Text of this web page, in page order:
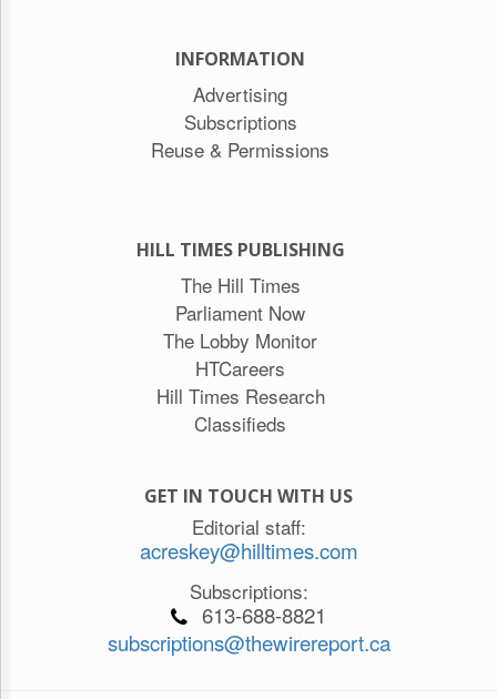
INFORMATION
Advertising
Subscriptions
Reuse & Permissions
HILL TIMES PUBLISHING
The Hill Times
Parliament Now
The Lobby Monitor
HTCareers
Hill Times Research
Classifieds
GET IN TOUCH WITH US
Editorial staff:
acreskey@hilltimes.com
Subscriptions:
613-688-8821
subscriptions@thewirereport.ca